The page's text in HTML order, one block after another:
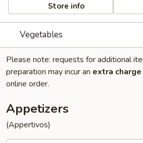
Store info
Vegetables
Please note: requests for additional
preparation may incur an extra charge
online order.
Appetizers
(Appertivos)